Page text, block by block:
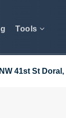
Tools
41st St Doral,